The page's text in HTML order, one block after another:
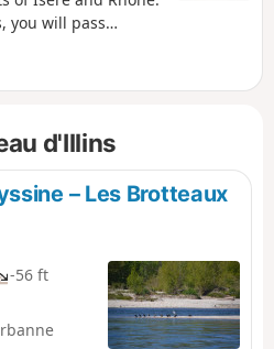
you will pass
of the Alps, the
the city of Lyon.
of paths or
d'Illins
– Les Brotteaux
-56 ft